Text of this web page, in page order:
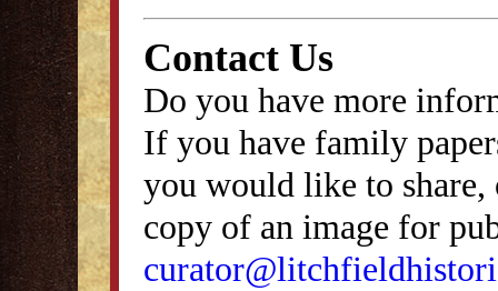
Contact Us
Do you have more
If you have family
you would like to
copy of an image for